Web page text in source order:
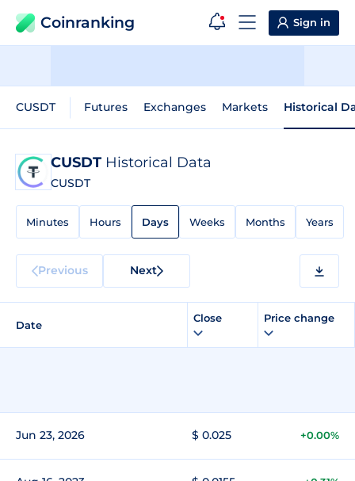
Coinranking Sign in
CUSDT Futures Exchanges Markets Historical
CUSDT Historical Data
CUSDT
Minutes Hours Days Weeks Months Years
Previous Next
Date
Close Price change
Jun 23, 2026 $ 0.025 +0.00%